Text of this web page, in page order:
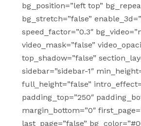
bg_position=”left top”
bg_stretch=”false”
speed_factor=”0.3″
video_mask=”false”
top_shadow=”false”
sidebar=”sidebar-1″
full_height=”false”
padding_top=”250″
margin_bottom=”0″
last_page=”false”